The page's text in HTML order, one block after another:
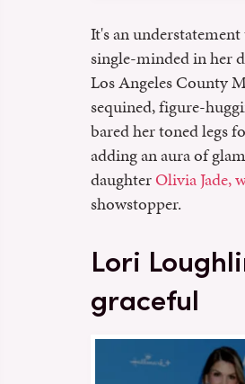
It's an
single-minded in her
Los Angeles County
sequined, figure-
bared her toned legs
adding an aura of
daughterOlivia Jade,
showstopper.
Lori
graceful